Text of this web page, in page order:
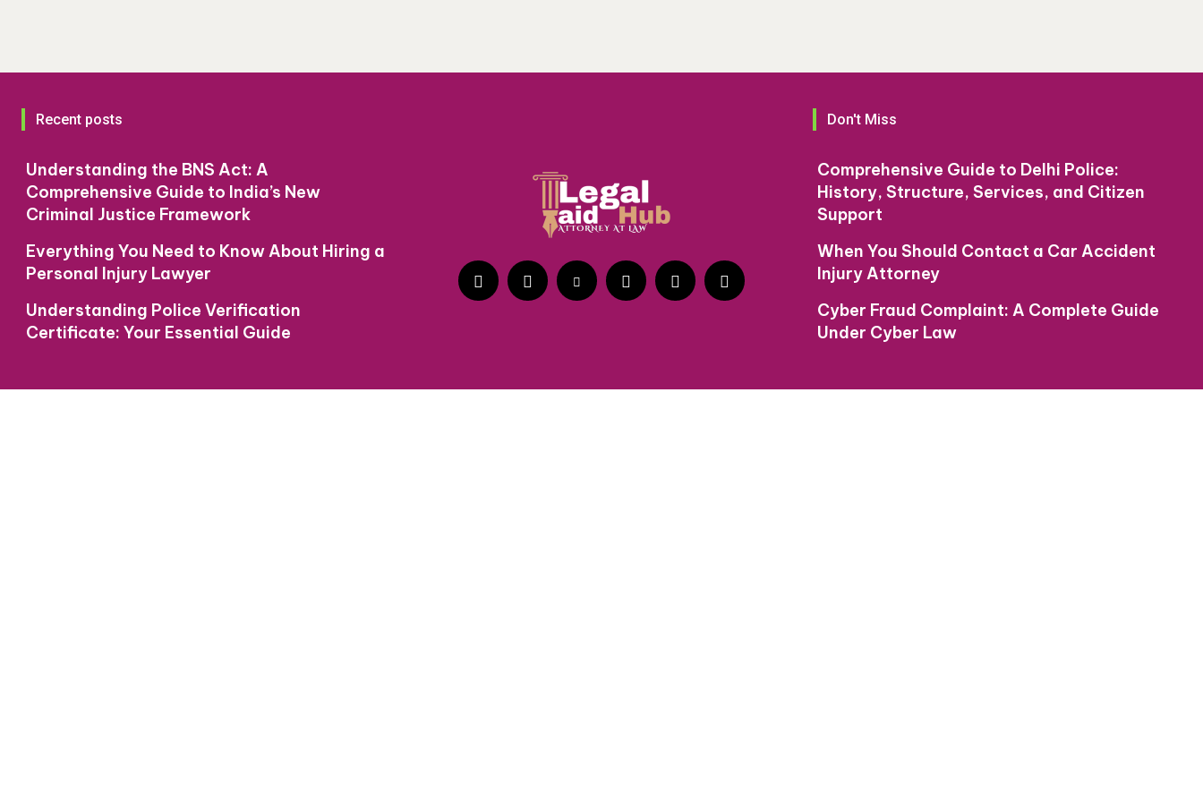
Recent posts
Understanding the BNS Act: A
Comprehensive Guide to India’s New
Criminal Justice Framework
Everything You Need to Know About Hiring a
Personal Injury Lawyer
Understanding Police Verification
Certificate: Your Essential Guide
Don't Miss
Comprehensive Guide to Delhi Police:
History, Structure, Services, and Citizen
Support
When You Should Contact a Car Accident
Injury Attorney
Cyber Fraud Complaint: A Complete Guide
Under Cyber Law